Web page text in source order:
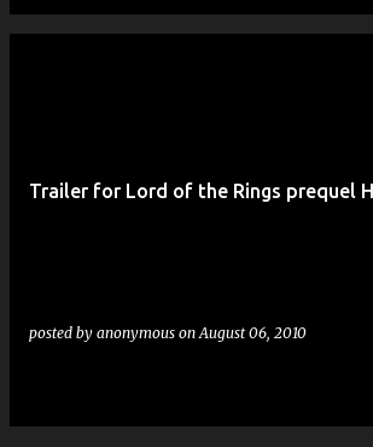
Trailer for Lord of the Rings prequel
posted by anonymous onAugust 06, 2010